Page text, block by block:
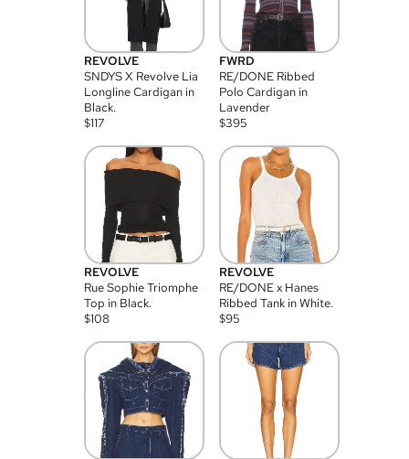
REVOLVE
SNDYS X Revolve Lia
Longline Cardigan in
Black.
$117
FWRD
RE/DONE Ribbed
Polo Cardigan in
Lavender
$395
REVOLVE
Rue Sophie Triomphe
Top in Black.
$108
REVOLVE
RE/DONE x Hanes
Ribbed Tank in White.
$95